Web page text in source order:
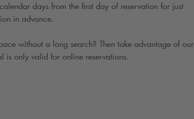
days from the first day of reservation for just
in advance.
without a long search? Then take advantage of our
is only valid for online reservations.